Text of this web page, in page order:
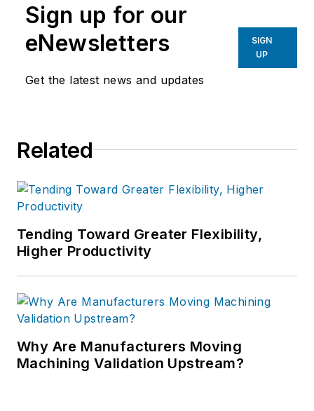
Sign up for our
eNewsletters
Get the latest news and updates
SIGN
UP
Related
Tending Toward Greater Flexibility,
Higher Productivity
Why Are Manufacturers Moving
Machining Validation Upstream?